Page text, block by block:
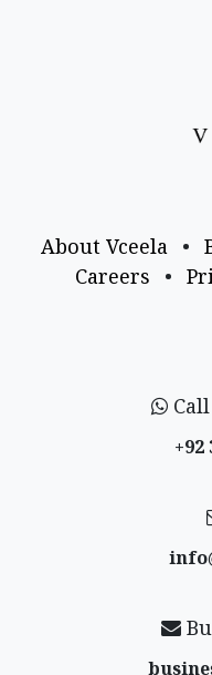
About Vceela •
Careers
•
Call
+92